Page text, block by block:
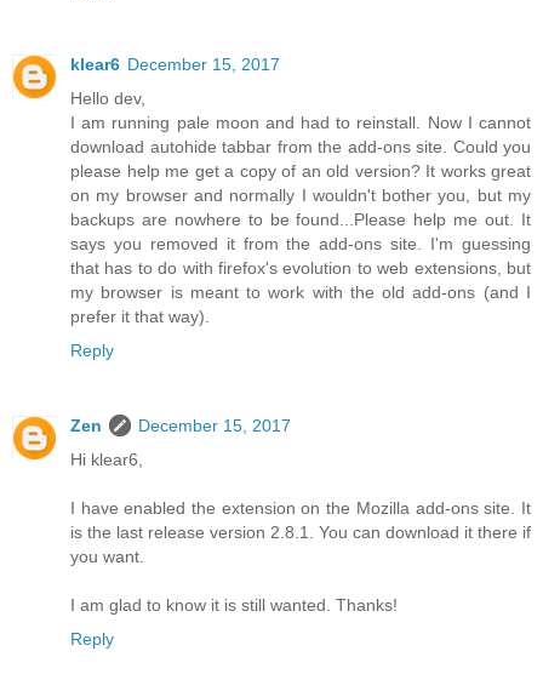
klear6 December 15, 2017
Hello dev,
I am running pale moon and had to reinstall. Now I cannot
download autohide tabbar from the add-ons site. Could you
please help me get a copy of an old version? It works great
on my browser and normally I wouldn't bother you, but my
backups are nowhere to be found...Please help me out. It
says you removed it from the add-ons site. I'm guessing
that has to do with firefox's evolution to web extensions, but
my browser is meant to work with the old add-ons (and I
prefer it that way).
Reply
Zen
December 15, 2017
Hi klear6,
I have enabled the extension on the Mozilla add-ons site. It
is the last release version 2.8.1. You can download it there if
you want.
I am glad to know it is still wanted. Thanks!
Reply